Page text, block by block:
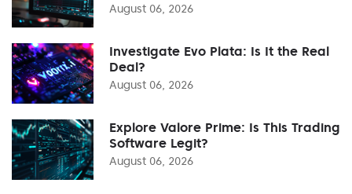
August 06, 2026
Investigate Evo Plata: Is It the Real
Deal?
August 06, 2026
Explore Valore Prime: Is This Trading
Software Legit?
August 06, 2026